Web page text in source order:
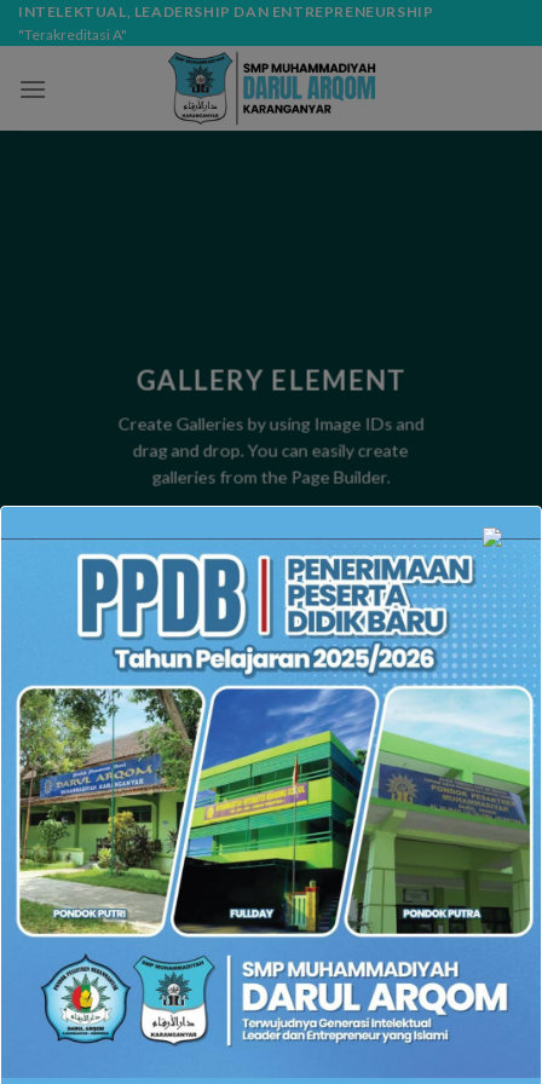
Skip
to
INTELEKTUAL, LEADERSHIP DAN ENTREPRENEURSHIP
"Terakreditasi A"
GALLERY ELEMENT
Create Galleries by using Image IDs and
drag and drop. You can easily create
galleries from the Page Builder.
SIMPLE GALLERY ROW WITH LIGHTBOX
FULL WIDTH GALLERY
GALLERY WIDTH SMALL GAP
SLIDER GALLERY
modal-check